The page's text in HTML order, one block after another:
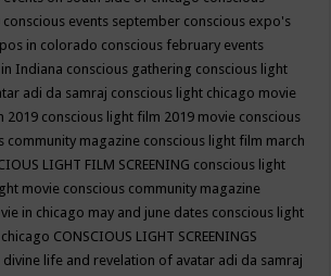
conscious events september conscious expo's
in colorado conscious february events
Indiana conscious gathering conscious light
adi da samraj conscious light chicago movie
2019 conscious light film 2019 movie conscious
community magazine conscious light film march
LIGHT FILM SCREENING conscious light
movie conscious community magazine
in chicago may and june dates conscious light
CONSCIOUS LIGHT SCREENINGS
life and revelation of avatar adi da samraj